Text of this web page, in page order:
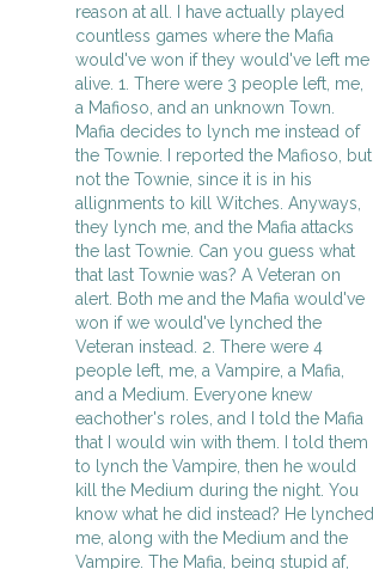
reason at all. I have actually played
countless games where the Mafia
would've won if they would've left me
alive. 1. There were 3 people left, me,
a Mafioso, and an unknown Town.
Mafia decides to lynch me instead of
the Townie. I reported the Mafioso, but
not the Townie, since it is in his
allignments to kill Witches. Anyways,
they lynch me, and the Mafia attacks
the last Townie. Can you guess what
that last Townie was? A Veteran on
alert. Both me and the Mafia would've
won if we would've lynched the
Veteran instead. 2. There were 4
people left, me, a Vampire, a Mafia,
and a Medium. Everyone knew
eachother's roles, and I told the Mafia
that I would win with them. I told them
to lynch the Vampire, then he would
kill the Medium during the night. You
know what he did instead? He lynched
me, along with the Medium and the
Vampire. The Mafia, being stupid af,